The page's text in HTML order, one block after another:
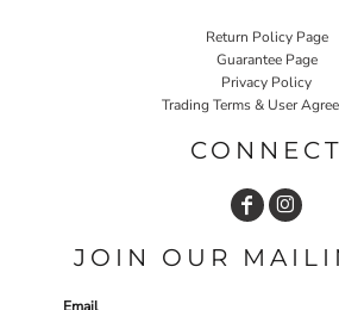
Return Policy Page
Guarantee Page
Privacy Policy
Trading Terms & User
CONNECT
JOIN OUR